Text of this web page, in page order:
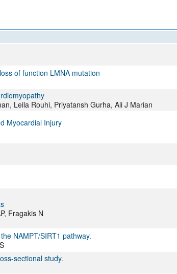
of function LMNA mutation
Leila Rouhi, Priyatansh Gurha, Ali J Marian
Myocardial Injury
Fragakis N
NAMPT/SIRT1 pathway.
sectional study.